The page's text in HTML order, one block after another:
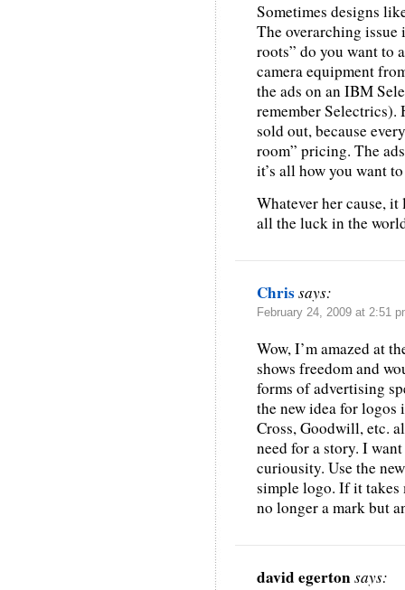
Sometimes designs
The overarching issue
roots” do you want to
camera equipment
the ads on an IBM
remember Selectrics).
sold out, because
room” pricing. The
it’s all how you want
Whatever her cause,
all the luck in the
Chrissays:
February 24, 2009 at 2:51
Wow, I’m amazed at
shows freedom and
forms of advertising
the new idea for
Cross, Goodwill, etc.
need for a story. I
curiousity. Use the
simple logo. If it takes
no longer a mark but
david egertonsays: